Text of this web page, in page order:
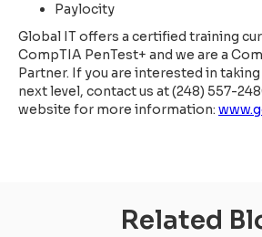
Paylocity
Global IT offers a certified training
CompTIA PenTest+ and we are a
Partner. If you are interested in
next level, contact us at (248) 557-
website for more information:
Related